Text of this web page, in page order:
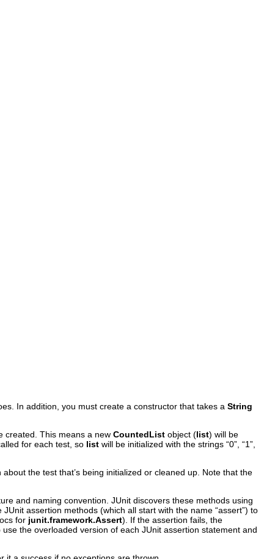
In addition, you must create a constructor that takes a String
created. This means a new CountedList object (list) will be
for each test, so list will be initialized with the strings “0”, “1”,
the test that’s being initialized or cleaned up. Note that the
and naming convention. JUnit discovers these methods using
assertion methods (which all start with the name “assert”) to
for junit.framework.Assert). If the assertion fails, the
the overloaded version of each JUnit assertion statement and